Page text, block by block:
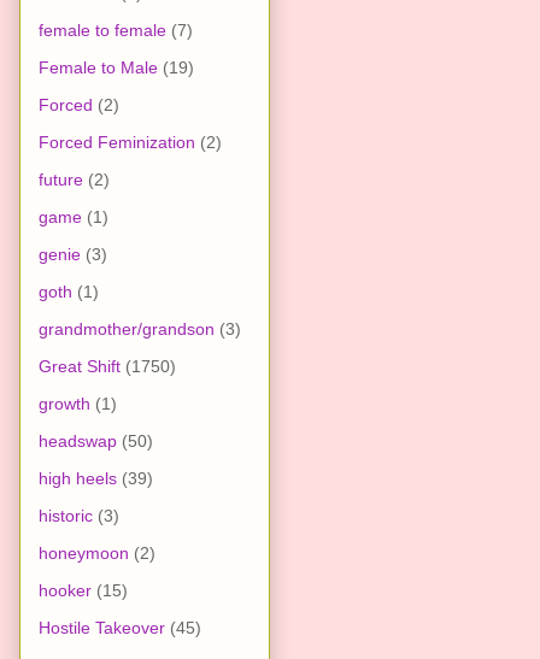
female to female (7)
Female to Male (19)
Forced (2)
Forced Feminization (2)
future (2)
game (1)
genie (3)
goth (1)
grandmother/grandson (3)
Great Shift (1750)
growth (1)
headswap (50)
high heels (39)
historic (3)
honeymoon (2)
hooker (15)
Hostile Takeover (45)